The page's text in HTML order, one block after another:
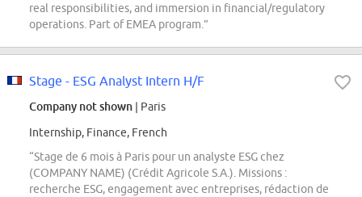
real responsibilities, and immersion in financial/regulatory
operations. Part of EMEA program.”
Stage - ESG Analyst Intern H/F
Company not shown | Paris
Internship, Finance, French
“Stage de 6 mois à Paris pour un analyste ESG chez
(COMPANY NAME) (Crédit Agricole S.A.). Missions :
recherche ESG, engagement avec entreprises, rédaction de